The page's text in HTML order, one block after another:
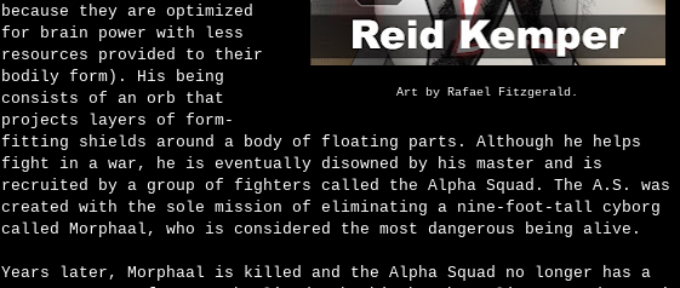
Art by Rafael Fitzgerald.
because they are optimized
for brain power with less
resources provided to their
bodily form). His being
consists of an orb that
projects layers of form-
fitting shields around a body of floating parts. Although he helps
fight in a war, he is eventually disowned by his master and is
recruited by a group of fighters called the Alpha Squad. The A.S. was
created with the sole mission of eliminating a nine-foot-tall cyborg
called Morphaal, who is considered the most dangerous being alive.
Years later, Morphaal is killed and the Alpha Squad no longer has a